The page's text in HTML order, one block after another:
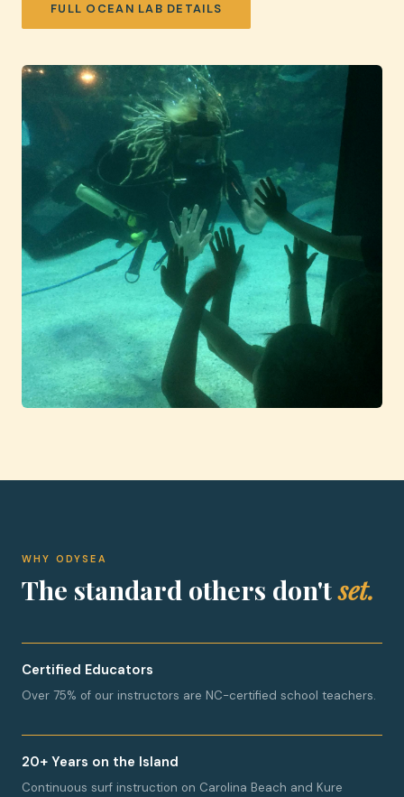
FULL OCEAN LAB DETAILS
WHY ODYSEA
The standard others don'tset.
Certified Educators
Over 75% of our instructors are NC-certified school teachers.
20+ Years on the Island
Continuous surf instruction on Carolina Beach and Kure